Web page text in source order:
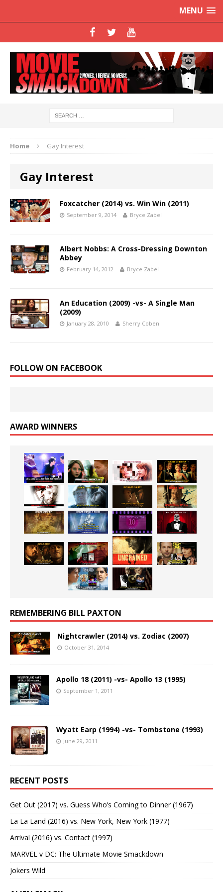
MENU
Home Gay Interest
Gay Interest
Foxcatcher (2014) vs. Win Win (2011)
September 9, 2014 Bryce Zabel
Albert Nobbs: A Cross-Dressing Downton
Abbey
February 14, 2012 Bryce Zabel
An Education (2009) -vs- A Single Man
(2009)
January 28, 2010 Sherry Coben
FOLLOW ON FACEBOOK
AWARD WINNERS
REMEMBERING BILL PAXTON
Nightcrawler (2014) vs. Zodiac (2007)
October 31, 2014
Apollo 18 (2011) -vs- Apollo 13 (1995)
September 1, 2011
Wyatt Earp (1994) -vs- Tombstone (1993)
June 29, 2011
RECENT POSTS
Get Out (2017) vs. Guess Who’s Coming to Dinner (1967)
La La Land (2016) vs. New York, New York (1977)
Arrival (2016) vs. Contact (1997)
MARVEL v DC: The Ultimate Movie Smackdown
Jokers Wild